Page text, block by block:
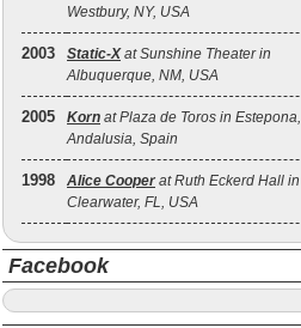
Westbury, NY, USA
2003 Static‐Xat Sunshine Theater in
Albuquerque, NM, USA
2005 Korn at Plaza de Toros in Estepona,
Andalusia, Spain
1998 Alice Cooper at Ruth Eckerd Hall in
Clearwater, FL, USA
Facebook